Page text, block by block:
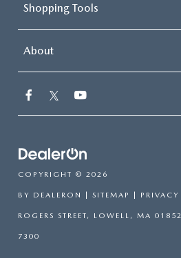
Shopping Tools
About
COPYRIGHT © 2026
BY DEALERON | SITEMAP | PRIVACY
ROGERS STREET, LOWELL, MA 01852
7300